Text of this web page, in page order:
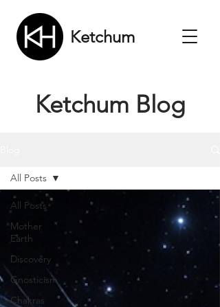
Ketchum
Ketchum Blog
All Posts
Mother
Earth
Discovery
Gnosticism
Chakras
All Posts